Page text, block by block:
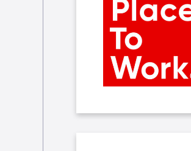
We received the
Work certification
companies based on
culture and employee